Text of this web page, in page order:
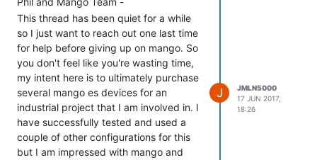
This thread has been quiet for a while
so I just want to reach out one last time
for help before giving up on mango. So
you don't feel like you're wasting time,
my intent here is to ultimately purchase
several mango es devices for an
industrial project that I am involved in. I
have successfully tested and used a
couple of other configurations for this
but I am impressed with mango and
J
JMLN5000
17 JUN 2017,
18:26